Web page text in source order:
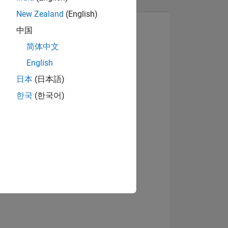
New Zealand (English)
中国
简体中文
English
日本 (日本語)
한국 (한국어)